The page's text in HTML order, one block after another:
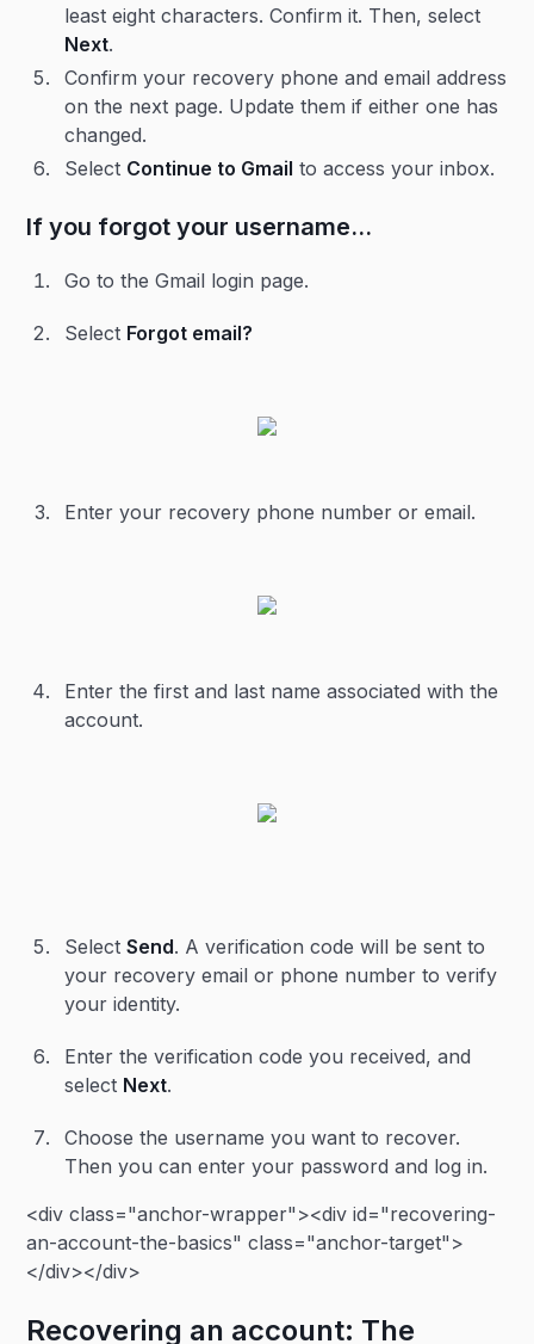
least eight characters. Confirm it. Then, select
Next.
Confirm your recovery phone and email address
on the next page. Update them if either one has
changed.
Select Continue to Gmail to access your inbox.
If you forgot your username…
Go to the Gmail login page.
Select Forgot email?
Enter your recovery phone number or email.
Enter the first and last name associated with the
account.
SelectSend. A verification code will be sent to
your recovery email or phone number to verify
your identity.
Enter the verification code you received, and
select Next.
Choose the username you want to recover.
Then you can enter your password and log in.
<div class="anchor-wrapper"><div id="recovering-
an-account-the-basics" class="anchor-target">
</div></div>
Recovering an account: The